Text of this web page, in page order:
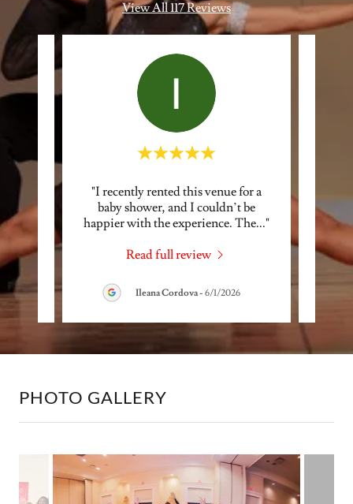
View All 117 Reviews
I
her
I hi..."
"I recently rented this venue for a
baby shower, and I couldn’t be
happier with the experience. The..."
Read full review
Ileana Cordova- 6/1/2026
small
PHOTO GALLERY